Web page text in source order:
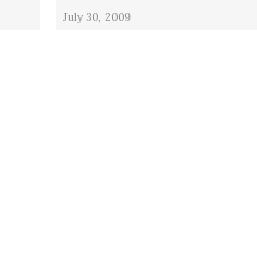
July 30, 2009